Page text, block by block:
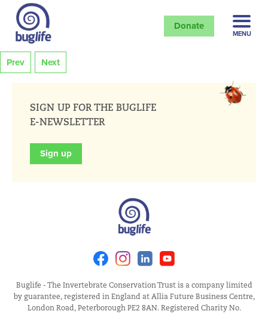
Donate
MENU
Prev Next
SIGN UP FOR THE BUGLIFE
E-NEWSLETTER
Sign up
FacebookInstagramLinkedin
Buglife - The Invertebrate Conservation Trust is a company limited
by guarantee, registered in England at Allia Future Business Centre,
London Road, Peterborough PE2 8AN. Registered Charity No.